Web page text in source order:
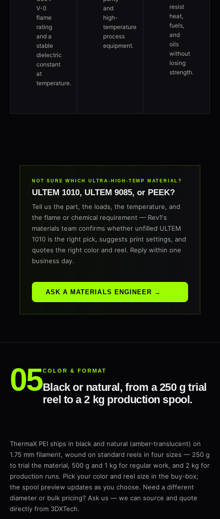
V-0
flame
rating
and a
stable
dielectric
constant
at
temperature.
and
high-
temperature
process
equipment.
resist
heat,
fuels,
and
oils
without
losing
strength.
NOT SURE WHICH ULTRA-HIGH-TEMP MATERIAL?
ULTEM 1010, ULTEM 9085, or PEEK?
Tell us the part, the loads, the temperature, and
the flame or chemical requirement — Rev1's
materials team confirms whether unfilled ULTEM
1010 is the right pick, suggests print settings, and
quotes the right color and reel. Reply within one
business day.
ASK A MATERIALS ENGINEER →
COLOR & FORMAT
Black or natural, from a 250 g trial
reel to a 2 kg production spool.
ThermaX PEI ships in black and natural (amber-translucent) on
1.75 mm filament, wound on standard reels in four sizes — 250 g
to trial the material, 500 g and 1 kg for regular work, and 2 kg for
production runs. Pick your color and reel size in the buy-box;
the spool preview updates as you choose. Need a different
diameter or bulk pricing? Ask us — we can source and quote
directly from 3DXTech.